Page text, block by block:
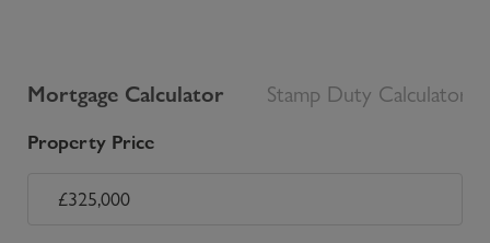
Mortgage Calculator Stamp Duty Calculator
Property Price